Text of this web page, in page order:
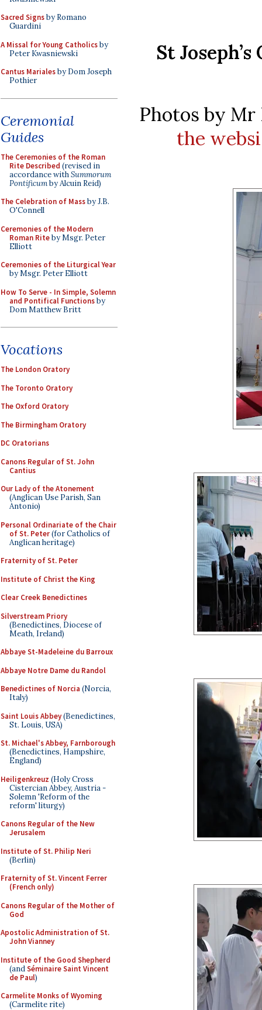
Sacred Signsby Romano
Guardini
A Missal for Young Catholicsby
Peter Kwasniewski
Cantus Marialesby Dom Joseph
Pothier
Ceremonial
Guides
The Ceremonies of the Roman
Rite Described (revised in
accordance withSummorum
Pontificumby Alcuin Reid)
The Celebration of Massby J.B.
O'Connell
Ceremonies of the Modern
Roman Riteby Msgr. Peter
Elliott
Ceremonies of the Liturgical Year
by Msgr. Peter Elliott
How To Serve - In Simple, Solemn
and Pontifical Functionsby
Dom Matthew Britt
Vocations
The London Oratory
The Toronto Oratory
The Oxford Oratory
The Birmingham Oratory
DC Oratorians
Canons Regular of St. John
Cantius
Our Lady of the Atonement
(Anglican Use Parish, San
Antonio)
Personal Ordinariate of the Chair
of St. Peter(for Catholics of
Anglican heritage)
Fraternity of St. Peter
Institute of Christ the King
Clear Creek Benedictines
Silverstream Priory
(Benedictines, Diocese of
Meath, Ireland)
Abbaye St-Madeleine du Barroux
Abbaye Notre Dame du Randol
Benedictines of Norcia (Norcia,
Italy)
Saint Louis Abbey(Benedictines,
St. Louis, USA)
St. Michael's Abbey, Farnborough
(Benedictines, Hampshire,
England)
Heiligenkreuz (Holy Cross
Cistercian Abbey, Austria -
Solemn 'Reform of the
reform' liturgy)
Canons Regular of the New
Jerusalem
Institute of St. Philip Neri
(Berlin)
Fraternity of St. Vincent Ferrer
(French only)
Canons Regular of the Mother of
God
Apostolic Administration of St.
John Vianney
Institute of the Good Shepherd
(andSéminaire Saint Vincent
de Paul)
Carmelite Monks of Wyoming
(Carmelite rite)
St
Photos by Mr
the